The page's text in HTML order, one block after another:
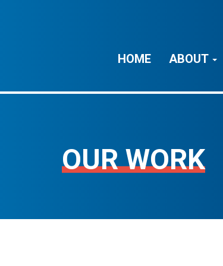
HOME ABOUT
OUR WORK